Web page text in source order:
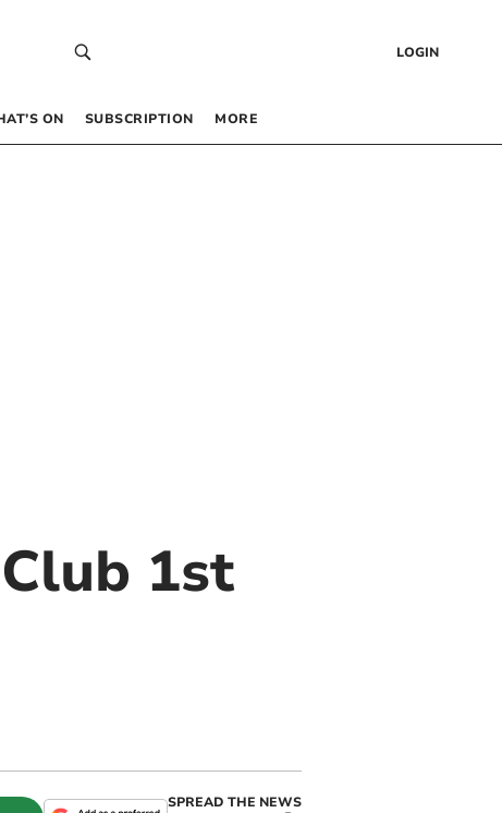
LOGIN
ON SUBSCRIPTION MORE
1st
SPREAD THE NEWS